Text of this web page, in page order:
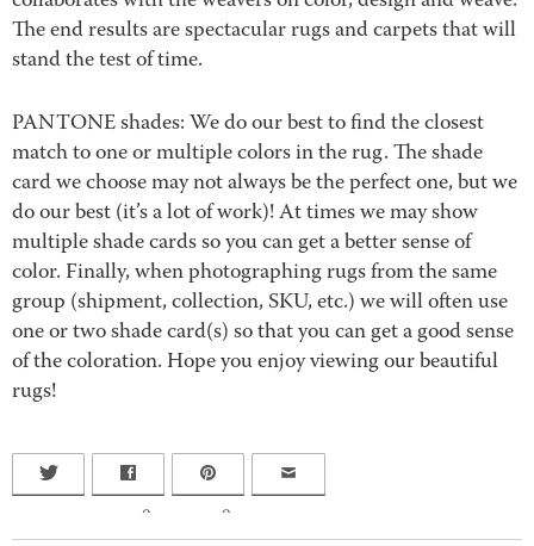
The end results are spectacular rugs and carpets that will
stand the test of time.
PANTONE shades: We do our best to find the closest
match to one or multiple colors in the rug. The shade
card we choose may not always be the perfect one, but we
do our best (it’s a lot of work)! At times we may show
multiple shade cards so you can get a better sense of
color. Finally, when photographing rugs from the same
group (shipment, collection, SKU, etc.) we will often use
one or two shade card(s) so that you can get a good sense
of the coloration. Hope you enjoy viewing our beautiful
rugs!
0 0